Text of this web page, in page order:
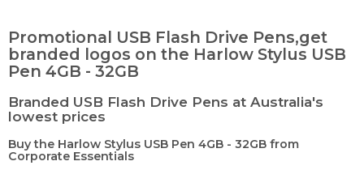
Promotional USB Flash Drive Pens,get
branded logos on the Harlow Stylus USB
Pen 4GB - 32GB
Branded USB Flash Drive Pens at Australia's
lowest prices
Buy the Harlow Stylus USB Pen 4GB - 32GB from
Corporate Essentials